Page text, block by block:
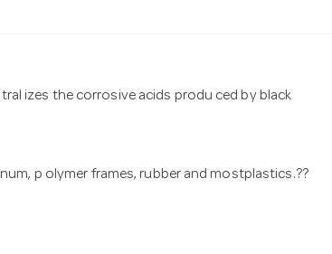
izes the corrosive acids produ ced by black
p olymer frames, rubber and mostplastics.??